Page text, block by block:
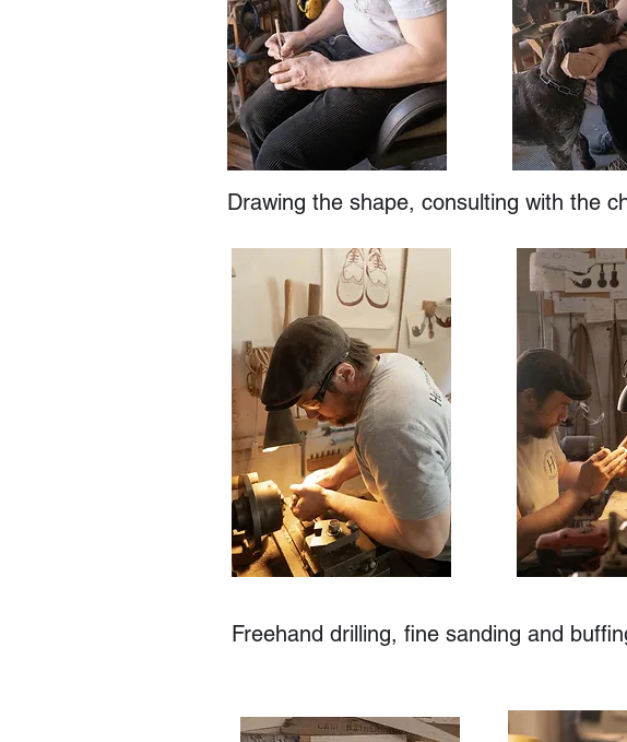
Drawing the shape, consulting with the
Freehand drilling, fine sanding and